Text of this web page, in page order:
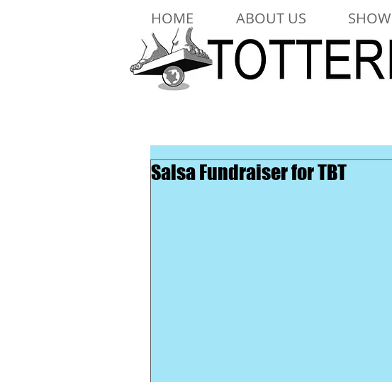
HOME ABOUT US
Salsa Fundraiser for TBT